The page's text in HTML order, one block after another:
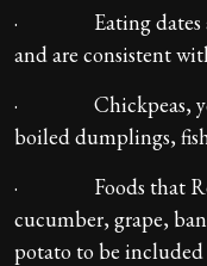
· Eating dates at
and are consistent
· Chickpeas,
boiled dumplings,
· Foods that
cucumber, grape,
potato to be